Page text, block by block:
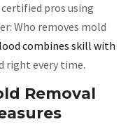
pros using
Who removes mold
combines skill with
right every time.
Removal